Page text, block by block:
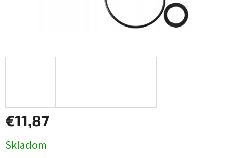
€11,87
cena:
Skladom